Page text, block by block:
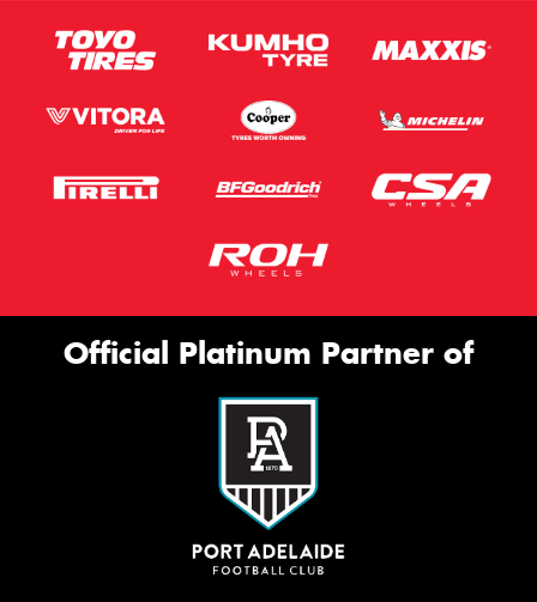
Official Platinum Partner of